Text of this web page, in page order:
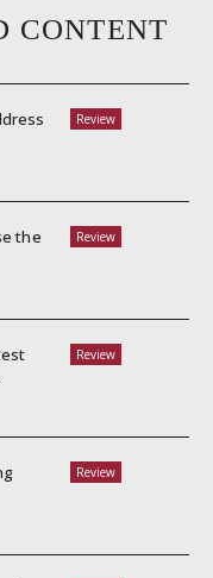
CONTENT
Review
Review
the
Review
Review